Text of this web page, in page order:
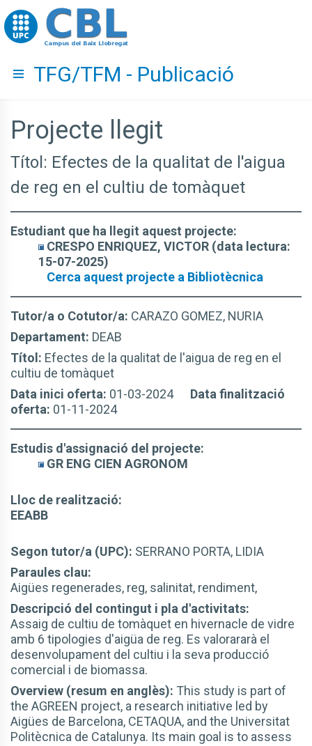
Go to upc.edu
Hide menu
TFG/TFM - Publicació
Projecte llegit
Títol: Efectes de la qualitat de l'aigua
de reg en el cultiu de tomàquet
Estudiant que ha llegit aquest projecte:
CRESPO ENRIQUEZ, VICTOR (data lectura:
15-07-2025)
Cerca aquest projecte a Bibliotècnica
Tutor/a o Cotutor/a: CARAZO GOMEZ, NURIA
Departament: DEAB
Títol: Efectes de la qualitat de l'aigua de reg en el
cultiu de tomàquet
Data inici oferta: 01-03-2024 Data finalització
oferta: 01-11-2024
Estudis d'assignació del projecte:
GR ENG CIEN AGRONOM
Lloc de realització:
EEABB
Segon tutor/a (UPC): SERRANO PORTA, LIDIA
Paraules clau:
Aigües regenerades, reg, salinitat, rendiment,
Descripció del contingut i pla d'activitats:
Assaig de cultiu de tomàquet en hivernacle de vidre
amb 6 tipologies d'aigüa de reg. Es valorararà el
desenvolupament del cultiu i la seva producció
comercial i de biomassa.
Overview (resum en anglès): This study is part of
the AGREEN project, a research initiative led by
Aigües de Barcelona, CETAQUA, and the Universitat
Politècnica de Catalunya. Its main goal is to assess